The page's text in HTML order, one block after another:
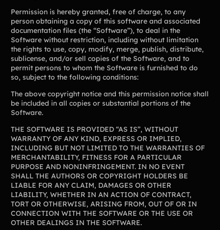
Blog
Content
Tips & info on all things fundraising
Guides
in-depth how-to's on everything fundraising
Freebies Popular
Case Studies
Teams & organizations who reached their goals using Teamfi
Endless ideas for teams & school groups
View Full Blog
More Resources
About Teamfi
FAQs & Help Center
Testimonials
Permission is hereby granted, free of charge, to any
person obtaining a copy of this software and associated
documentation files (the “Software”), to deal in the
Software without restriction, including without limitation
the rights to use, copy, modify, merge, publish, distribute,
sublicense, and/or sell copies of the Software, and to
permit persons to whom the Software is furnished to do
so, subject to the following conditions:
The above copyright notice and this permission notice shall
be included in all copies or substantial portions of the
Software.
THE SOFTWARE IS PROVIDED “AS IS”, WITHOUT
WARRANTY OF ANY KIND, EXPRESS OR IMPLIED,
INCLUDING BUT NOT LIMITED TO THE WARRANTIES OF
MERCHANTABILITY, FITNESS FOR A PARTICULAR
PURPOSE AND NONINFRINGEMENT. IN NO EVENT
SHALL THE AUTHORS OR COPYRIGHT HOLDERS BE
LIABLE FOR ANY CLAIM, DAMAGES OR OTHER
LIABILITY, WHETHER IN AN ACTION OF CONTRACT,
TORT OR OTHERWISE, ARISING FROM, OUT OF OR IN
CONNECTION WITH THE SOFTWARE OR THE USE OR
OTHER DEALINGS IN THE SOFTWARE.